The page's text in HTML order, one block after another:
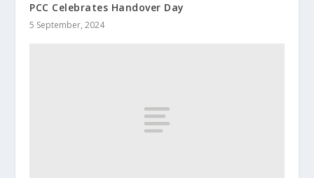
PCC Celebrates Handover Day
5 September, 2024